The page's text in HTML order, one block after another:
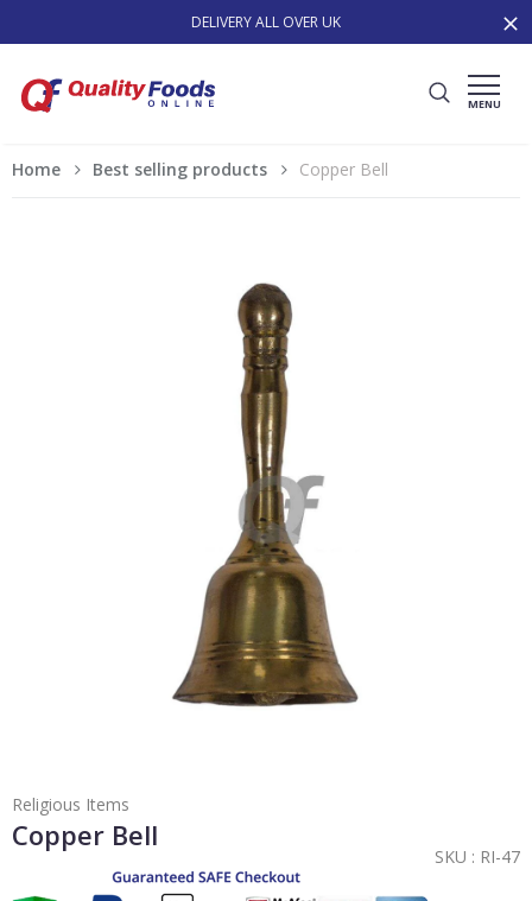
DELIVERY ALL OVER UK
MENU
Home Best selling products Copper Bell
Religious Items
Copper Bell
SKU : RI-47